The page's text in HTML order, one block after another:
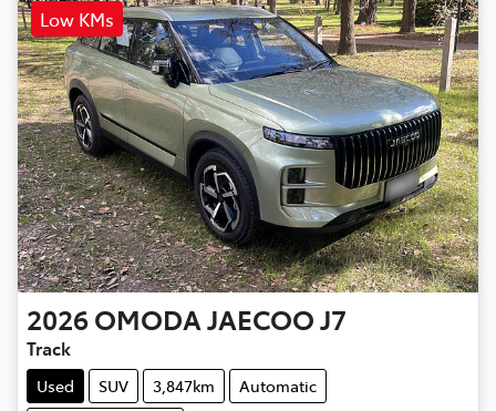
Low KMs
2026OMODA JAECOOJ7
Track
Used SUV 3,847km
Automatic